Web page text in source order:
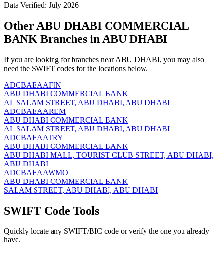
Data Verified: July 2026
Other ABU DHABI COMMERCIAL
BANK Branches in ABU DHABI
If you are looking for branches near ABU DHABI, you may also
need the SWIFT codes for the locations below.
ADCBAEAAFIN
ABU DHABI COMMERCIAL BANK
AL SALAM STREET, ABU DHABI, ABU DHABI
ADCBAEAAREM
ABU DHABI COMMERCIAL BANK
AL SALAM STREET, ABU DHABI, ABU DHABI
ADCBAEAATRY
ABU DHABI COMMERCIAL BANK
ABU DHABI MALL, TOURIST CLUB STREET, ABU DHABI,
ABU DHABI
ADCBAEAAWMO
ABU DHABI COMMERCIAL BANK
SALAM STREET, ABU DHABI, ABU DHABI
SWIFT Code Tools
Quickly locate any SWIFT/BIC code or verify the one you already
have.